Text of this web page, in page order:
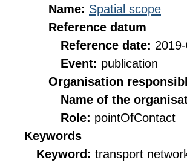
Name: Spatial scope
Reference datum
Reference date:
Event: publication
Organisation
Name of the
Role: pointOfContact
Keywords
Keyword: transport